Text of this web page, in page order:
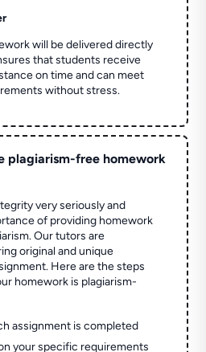
will be delivered directly
that students receive
on time and can meet
without stress.
plagiarism-free homework
very seriously and
of providing homework
Our tutors are
original and unique
Here are the steps
homework is plagiarism-
assignment is completed
your specific requirements